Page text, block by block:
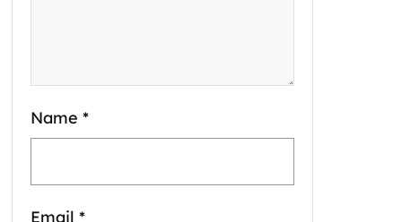
Name *
Email *